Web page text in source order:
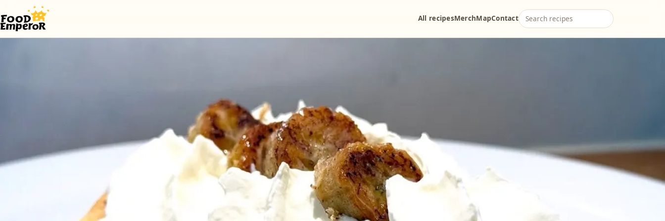
All recipesMerchMapContact